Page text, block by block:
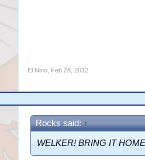
El Nino Feb 28, 2012
Rocks said: ↑
WELKER! BRING IT